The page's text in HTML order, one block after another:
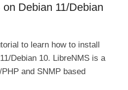
Debian 11/Debian
to learn how to install
Debian 10. LibreNMS is a
and SNMP based